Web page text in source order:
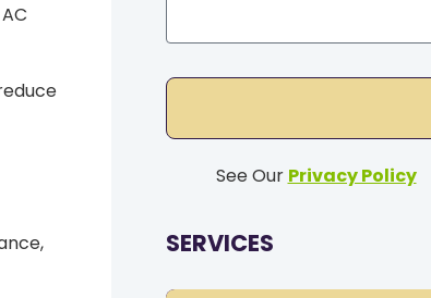
See Our Privacy Policy
SERVICES